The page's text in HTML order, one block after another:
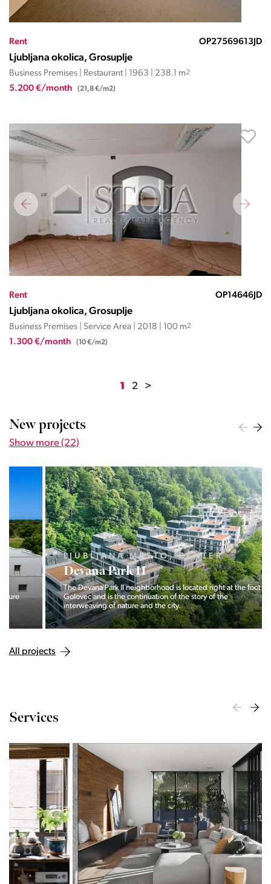
Rent OP27569613JD
Ljubljana okolica, Grosuplje
Business Premises | Restaurant | 1963 | 238.1 m2
5.200 €/month (21,8 €/m2)
Rent OP14646JD
Ljubljana okolica, Grosuplje
Business Premises | Service Area | 2018 | 100 m2
1.300 €/month (10 €/m2)
1 2 >
New projects
Show more (22)
LJUBLJANA MESTO, CENTER
Devana Park II
The Devana Park II neighborhood is located right at the foot of
Golovec and is the continuation of the story of the
interweaving of nature and the city.
All projects
Services